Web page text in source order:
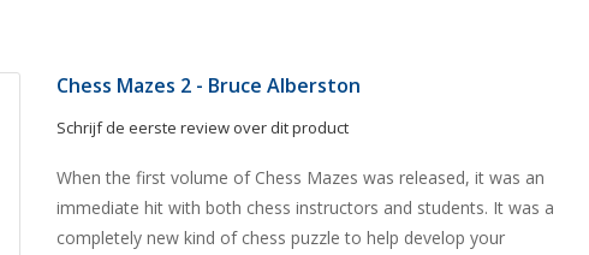
Chess Mazes 2 - Bruce Alberston
Schrijf de eerste review over dit product
When the first volume of Chess Mazes was released, it was an
immediate hit with both chess instructors and students. It was a
completely new kind of chess puzzle to help develop your